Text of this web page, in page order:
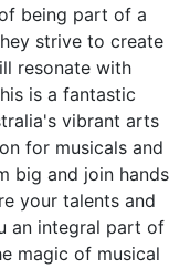
being part of a
strive to create
resonate with
is a fantastic
vibrant arts
for musicals and
big and join hands
your talents and
an integral part of
magic of musical